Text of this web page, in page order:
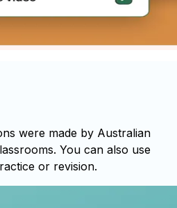
were made by Australian
You can also use
or revision.